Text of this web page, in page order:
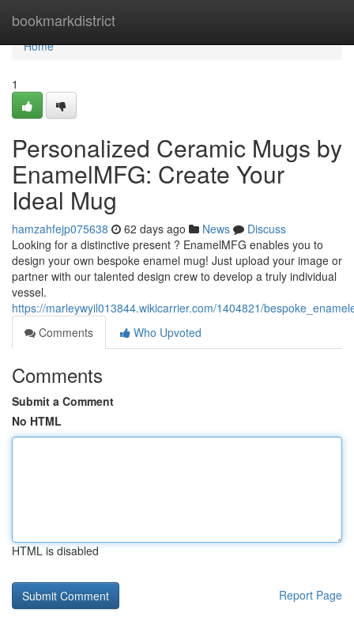
bookmarkdistrict
Home
Home
1
Personalized Ceramic Mugs by
EnamelMFG: Create Your
Ideal Mug
hamzahfejp075638 62 days ago News
Discuss
Looking for a distinctive present ? EnamelMFG enables you to
design your own bespoke enamel mug! Just upload your image or
partner with our talented design crew to develop a truly individual
vessel.
https://marleywyil013844.wikicarrier.com/1404821/
Comments
Who Upvoted
Comments
Submit a Comment
No HTML
HTML is disabled
Report Page